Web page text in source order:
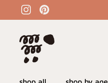
skip to content
instagrampinterest